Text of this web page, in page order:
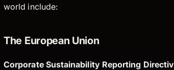
world include:
The European Union
Corporate Sustainability Reporting